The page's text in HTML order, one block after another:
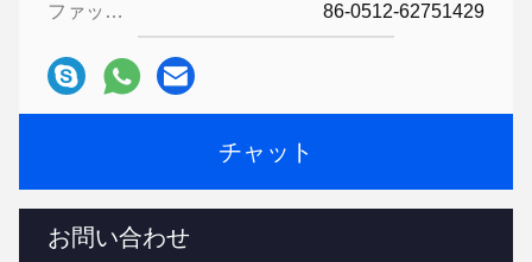
ファックス: 86-0512-62751429
チャット
お問い合わせ